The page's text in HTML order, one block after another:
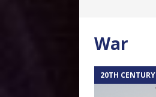
War
20TH CENTURY